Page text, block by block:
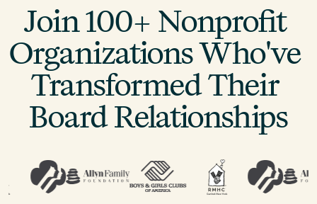
Join 100+ Nonprofit
Organizations Who've
Transformed Their
Board Relationships